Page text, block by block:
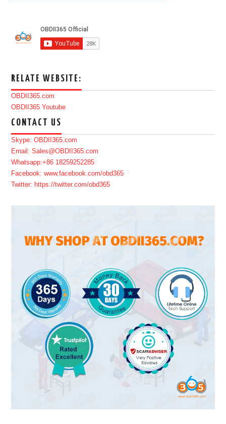
RELATE WEBSITE:
OBDII365.com
OBDII365 Youtube
CONTACT US
Skype: OBDII365.com
Email: Sales@OBDII365.com
Whatsapp:+86 18259252285
Facebook: www.facebook.com/obd365
Twitter: https://twitter.com/obd365